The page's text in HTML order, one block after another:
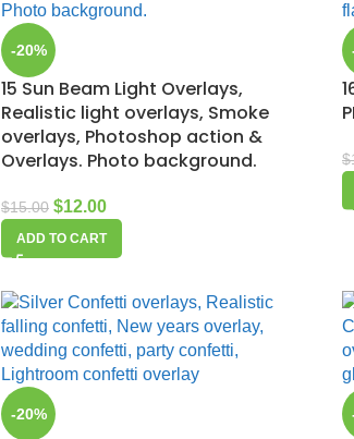
-20%
15 Sun Beam Light Overlays,
Realistic light overlays, Smoke
overlays, Photoshop action &
Overlays. Photo background.
$15.00 $12.00
ADD TO CART
$
-20%